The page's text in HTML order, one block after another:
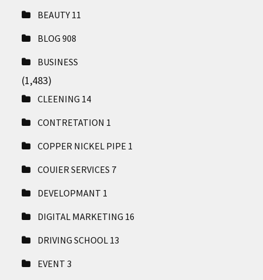
BEAUTY 11
BLOG908
BUSINESS
(1,483)
CLEENING 14
CONTRETATION 1
COPPER NICKEL PIPE 1
COUIER SERVICES 7
DEVELOPMANT 1
DIGITAL MARKETING 16
DRIVING SCHOOL 13
EVENT3